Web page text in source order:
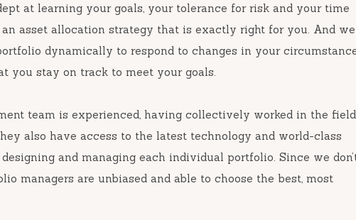
at learning your goals, your tolerance for risk and your time
asset allocation strategy that is exactly right for you. And we
dynamically to respond to changes in your
you stay on track to meet your goals.
team is experienced, having collectively worked in the field
also have access to the latest technology and world-class
and managing each individual portfolio. Since we
managers are unbiased and able to choose the best, most